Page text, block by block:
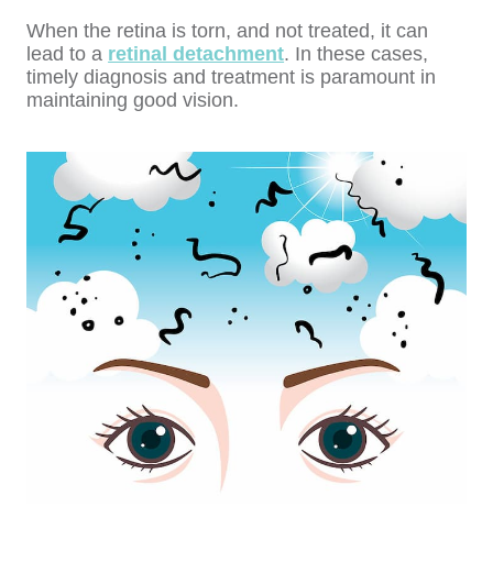
When the retina is torn, and not treated, it can
lead to a retinal detachment. In these cases,
timely diagnosis and treatment is paramount in
maintaining good vision.